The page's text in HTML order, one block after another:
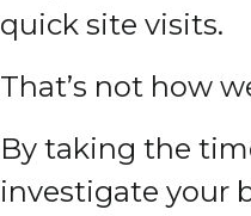
quick site visits.
That’s not how
By taking the
investigate your